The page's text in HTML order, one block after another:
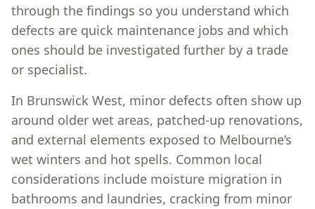
through the findings so you understand which
defects are quick maintenance jobs and which
ones should be investigated further by a trade
or specialist.
In Brunswick West, minor defects often show up
around older wet areas, patched-up renovations,
and external elements exposed to Melbourne’s
wet winters and hot spells. Common local
considerations include moisture migration in
bathrooms and laundries, cracking from minor